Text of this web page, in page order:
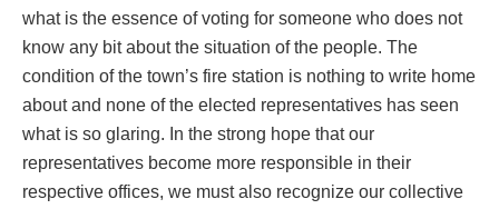
what is the essence of voting for someone who does not
know any bit about the situation of the people. The
condition of the town’s fire station is nothing to write home
about and none of the elected representatives has seen
what is so glaring. In the strong hope that our
representatives become more responsible in their
respective offices, we must also recognize our collective